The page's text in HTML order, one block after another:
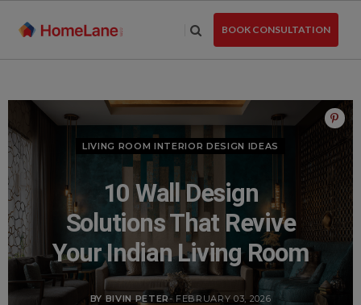
BOOK CONSULTATION
LIVING ROOM INTERIOR DESIGN IDEAS
10 Wall Design
Solutions That Revive
Your Indian Living Room
BY BIVIN PETER- FEBRUARY 03, 2026